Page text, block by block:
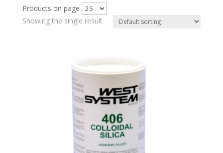
Products on page
Showing the single result